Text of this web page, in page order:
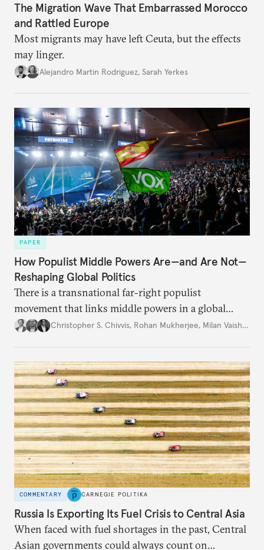
The Migration Wave That Embarrassed Morocco
and Rattled Europe
Most migrants may have left Ceuta, but the effects
may linger.
Alejandro Martin Rodriguez, Sarah Yerkes
PAPER
How Populist Middle Powers Are—and Are Not—
Reshaping Global Politics
There is a transnational far-right populist
movement that links middle powers in a global
movement that extends well beyond Trump.
Christopher S. Chivvis, Rohan Mukherjee, Milan Vaishnav
COMMENTARY CARNEGIE POLITIKA
Russia Is Exporting Its Fuel Crisis to Central Asia
When faced with fuel shortages in the past, Central
Asian governments could always count on